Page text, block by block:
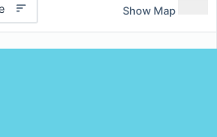
Show Map